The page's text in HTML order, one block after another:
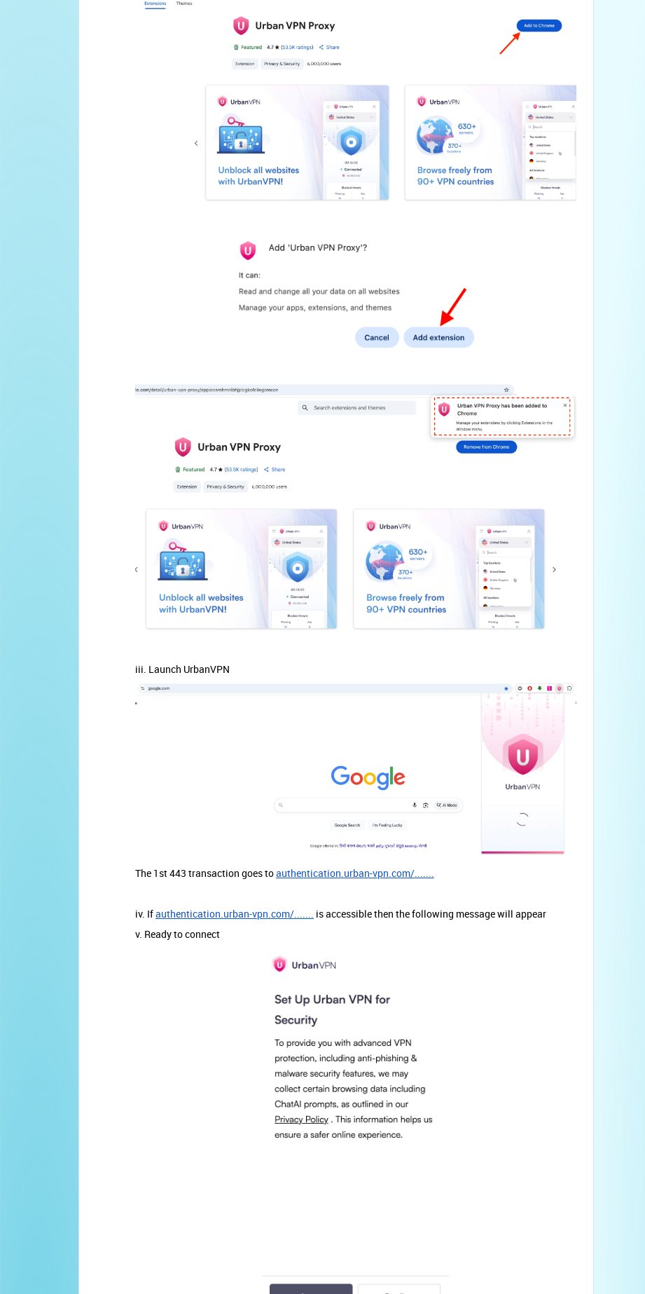
iii. Launch UrbanVPN
The 1st 443 transaction goes toauthentication.urban-vpn.com/.......
iv. Ifauthentication.urban-vpn.com/.......
is accessible then the following message will appear
v. Ready to connect